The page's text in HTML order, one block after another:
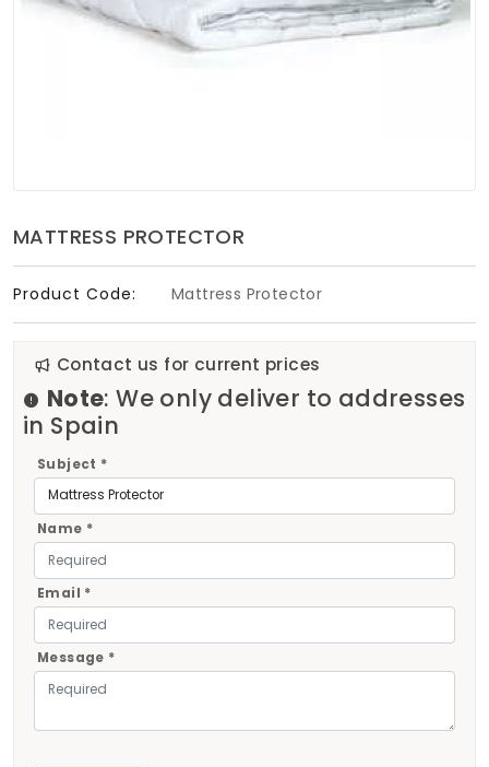
Soft Furnishings
MATTRESS PROTECTOR
Product Code: Mattress Protector
Contact us for current prices
Note: We only deliver to addresses
in Spain
Subject *
Name *
Email *
Message *